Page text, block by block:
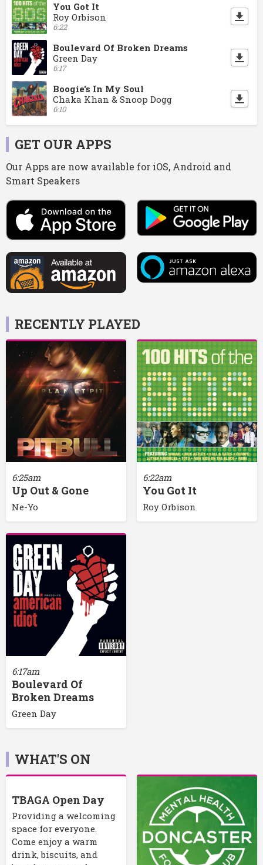
You Got It
Roy Orbison
6:22
Boulevard Of Broken Dreams
Green Day
6:17
Boogie's In My Soul
Chaka Khan & Snoop Dogg
6:10
GET OUR APPS
Our Apps are now available for iOS, Android and
Smart Speakers
RECENTLY PLAYED
6:25am
Up Out & Gone
Ne-Yo
6:22am
You Got It
Roy Orbison
6:17am
Boulevard Of
Broken Dreams
Green Day
WHAT'S ON
TBAGA Open Day
Providing a welcoming
space for everyone.
Come enjoy a warm
drink, biscuits, and